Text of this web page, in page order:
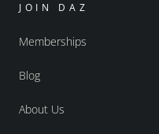
JOIN DAZ
Memberships
Blog
About Us